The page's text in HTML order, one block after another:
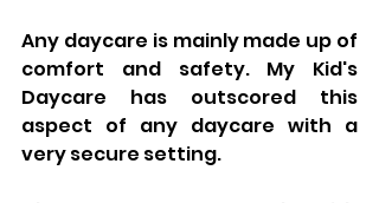
Any daycare is mainly made up of
comfort and safety. My Kid's
Daycare has outscored this
aspect of any daycare with a
very secure setting.